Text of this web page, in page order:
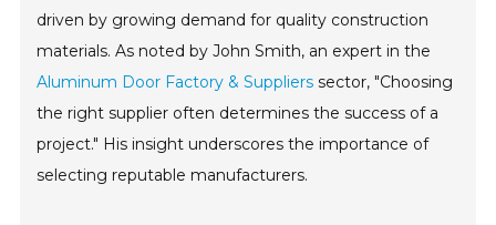
driven by growing demand for quality construction
materials. As noted by John Smith, an expert in the
Aluminum Door Factory & Suppliers sector, "Choosing
the right supplier often determines the success of a
project." His insight underscores the importance of
selecting reputable manufacturers.